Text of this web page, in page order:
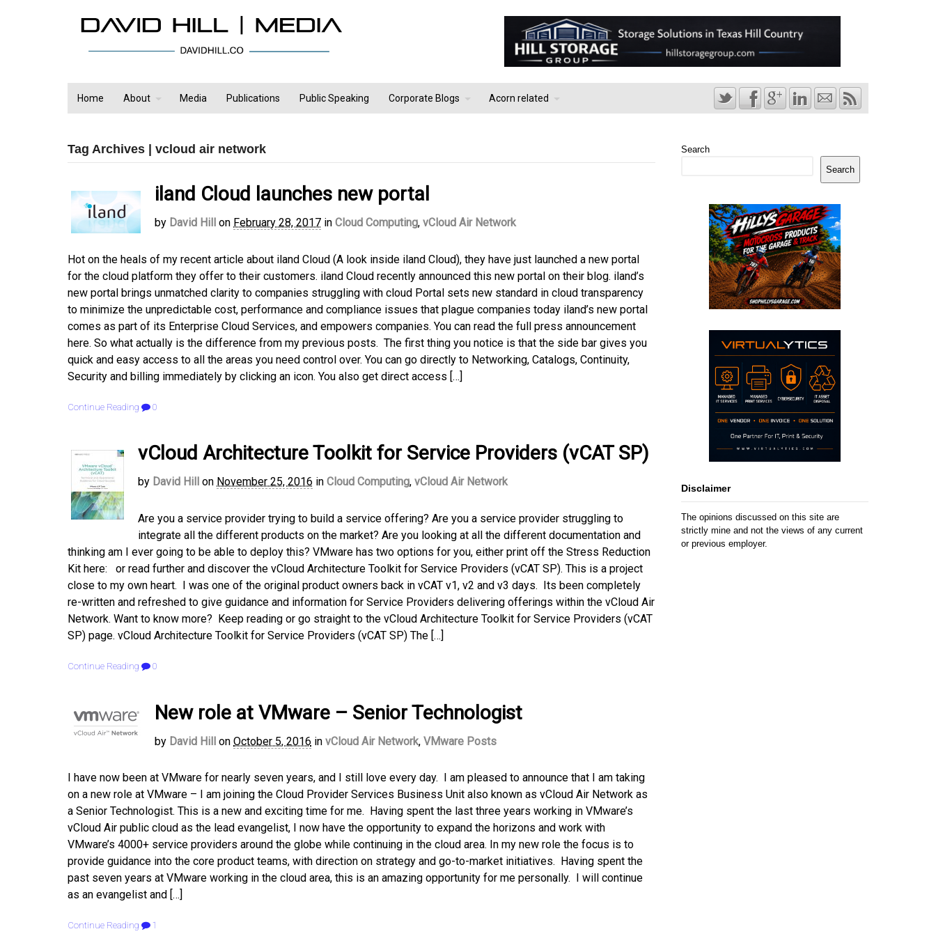
Home About Media Publications Public Speaking Corporate Blogs Acorn related
Tag Archives | vcloud air network
iland Cloud launches new portal
by David Hill on February 28, 2017 in Cloud Computing, vCloud Air Network
Hot on the heals of my recent article about iland Cloud (A look inside iland Cloud), they have just launched a new portal
for the cloud platform they offer to their customers. iland Cloud recently announced this new portal on their blog. iland’s
new portal brings unmatched clarity to companies struggling with cloud Portal sets new standard in cloud transparency
to minimize the unpredictable cost, performance and compliance issues that plague companies today iland’s new portal
comes as part of its Enterprise Cloud Services, and empowers companies. You can read the full press announcement
here. So what actually is the difference from my previous posts. The first thing you notice is that the side bar gives you
quick and easy access to all the areas you need control over. You can go directly to Networking, Catalogs, Continuity,
Security and billing immediately by clicking an icon. You also get direct access […]
Continue Reading 0
vCloud Architecture Toolkit for Service Providers (vCAT SP)
by David Hill on November 25, 2016 in Cloud Computing, vCloud Air Network
Are you a service provider trying to build a service offering? Are you a service provider struggling to
integrate all the different products on the market? Are you looking at all the different documentation and
thinking am I ever going to be able to deploy this? VMware has two options for you, either print off the Stress Reduction
Kit here: or read further and discover the vCloud Architecture Toolkit for Service Providers (vCAT SP). This is a project
close to my own heart. I was one of the original product owners back in vCAT v1, v2 and v3 days. Its been completely
re-written and refreshed to give guidance and information for Service Providers delivering offerings within the vCloud Air
Network. Want to know more? Keep reading or go straight to the vCloud Architecture Toolkit for Service Providers (vCAT
SP) page. vCloud Architecture Toolkit for Service Providers (vCAT SP) The […]
Continue Reading 0
New role at VMware – Senior Technologist
by David Hill on October 5, 2016 in vCloud Air Network, VMware Posts
I have now been at VMware for nearly seven years, and I still love every day. I am pleased to announce that I am taking
on a new role at VMware – I am joining the Cloud Provider Services Business Unit also known as vCloud Air Network as
a Senior Technologist. This is a new and exciting time for me. Having spent the last three years working in VMware’s
vCloud Air public cloud as the lead evangelist, I now have the opportunity to expand the horizons and work with
VMware’s 4000+ service providers around the globe while continuing in the cloud area. In my new role the focus is to
provide guidance into the core product teams, with direction on strategy and go-to-market initiatives. Having spent the
past seven years at VMware working in the cloud area, this is an amazing opportunity for me personally. I will continue
as an evangelist and […]
Continue Reading 1
Search
Search
Disclaimer
The opinions discussed on this site are
strictly mine and not the views of any current
or previous employer.